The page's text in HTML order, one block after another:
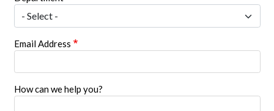
Email Address
How can we help you?